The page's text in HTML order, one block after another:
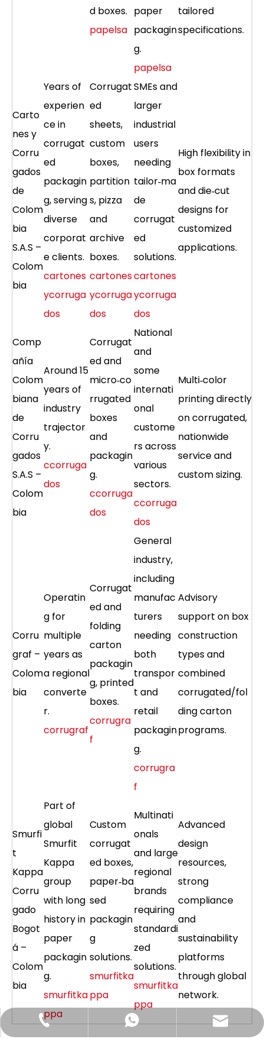
d boxes.
papelsa
paper
packagin
g.
papelsa
tailored
specifications.
Carto
nes y
Corru
gados
de
Colom
bia
S.A.S –
Colom
bia
Years of
experien
ce in
corrugat
ed
packagin
g, serving
diverse
corporat
e clients.
cartones
ycorruga
dos
Corrugat
ed
sheets,
custom
boxes,
partition
s, pizza
and
archive
boxes.
cartones
ycorruga
dos
SMEs and
larger
industrial
users
needing
tailor‑ma
de
corrugat
ed
solutions.
cartones
ycorruga
dos
High flexibility in
box formats
and die‑cut
designs for
customized
applications.
Comp
añía
Colom
biana
de
Corru
gados
S.A.S –
Colom
bia
Around 15
years of
industry
trajector
y.
ccorruga
dos
Corrugat
ed and
micro‑co
rrugated
boxes
and
packagin
g.
ccorruga
dos
National
and
some
internati
onal
custome
rs across
various
sectors.
ccorruga
dos
Multi‑color
printing directly
on corrugated,
nationwide
service and
custom sizing.
Corru
graf –
Colom
bia
Operatin
g for
multiple
years as
a regional
converte
r.
corrugraf
Corrugat
ed and
folding
carton
packagin
g, printed
boxes.
corrugra
f
General
industry,
including
manufac
turers
needing
both
transpor
t and
retail
packagin
g.
corrugra
f
Advisory
support on box
construction
types and
combined
corrugated/fol
ding carton
programs.
Smurfi
t
Kappa
Corru
gado
Bogot
á –
Colom
bia
Part of
global
Smurfit
Kappa
group
with long
history in
paper
packagin
g.
smurfitka
ppa
Custom
corrugat
ed boxes,
paper‑ba
sed
packagin
g
solutions.
smurfitka
ppa
Multinati
onals
and large
regional
brands
requiring
standardi
zed
solutions.
smurfitka
ppa
Advanced
design
resources,
strong
compliance
and
sustainability
platforms
through global
network.
+86-13058495616
+85268428375
Hlunpack.tom@gmail.com